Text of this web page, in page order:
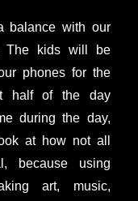
balance with our
The kids will be
phones for the
half of the day
during the day,
at how not all
because using
art, music,